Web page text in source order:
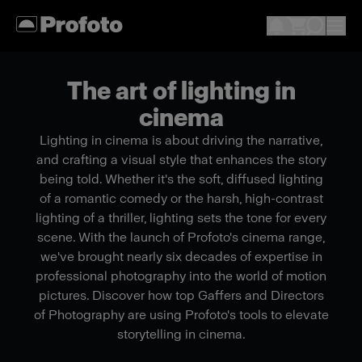
The art of lighting in
cinema
Lighting in cinema is about driving the narrative,
and crafting a visual style that enhances the story
being told. Whether it's the soft, diffused lighting
of a romantic comedy or the harsh, high-contrast
lighting of a thriller, lighting sets the tone for every
scene. With the launch of Profoto's cinema range,
we've brought nearly six decades of expertise in
professional photography into the world of motion
pictures. Discover how top Gaffers and Directors
of Photography are using Profoto's tools to elevate
storytelling in cinema.